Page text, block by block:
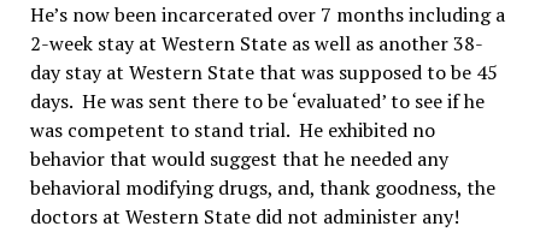
He’s now been incarcerated over 7 months including a
2-week stay at Western State as well as another 38-
day stay at Western State that was supposed to be 45
days. He was sent there to be ‘evaluated’ to see if he
was competent to stand trial. He exhibited no
behavior that would suggest that he needed any
behavioral modifying drugs, and, thank goodness, the
doctors at Western State did not administer any!